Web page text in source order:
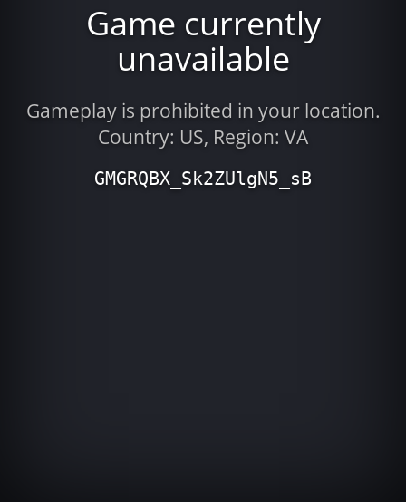
Game currently
unavailable
Gameplay is prohibited in your location.
Country: US, Region: VA
GMGRQBX_Sk2ZUlgN5_sB